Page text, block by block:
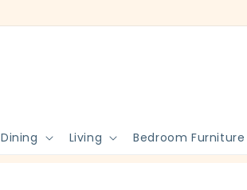
Dining Living Bedroom Furniture